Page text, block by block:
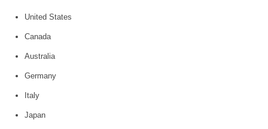
United States
Canada
Australia
Germany
Italy
Japan